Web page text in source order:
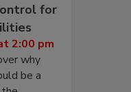
for
2:00 pm
why
be a